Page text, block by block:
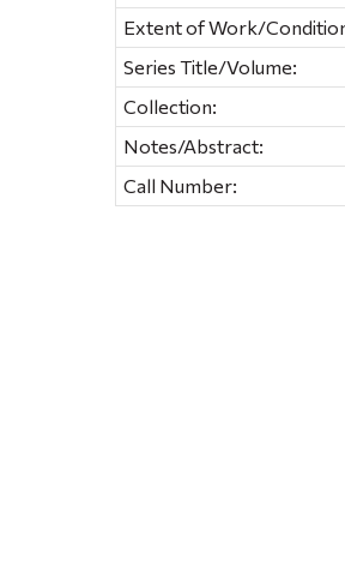
Extent of Work/
Series Title/Volume:
Collection:
Notes/Abstract:
Call Number: